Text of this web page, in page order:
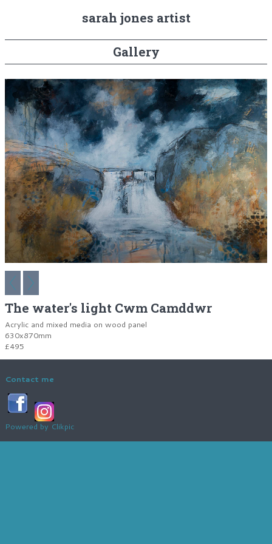
sarah jones artist
Gallery
The water's light Cwm Camddwr
Acrylic and mixed media on wood panel
630x870mm
£495
Contact me
Powered by Clikpic